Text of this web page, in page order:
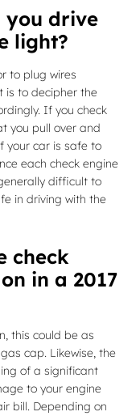
you drive
light?
to plug wires
is to decipher the
If you check
you pull over and
your car is safe to
each check engine
difficult to
in driving with the
check
in a 2017
this could be as
cap. Likewise, the
of a significant
to your engine
bill. Depending on